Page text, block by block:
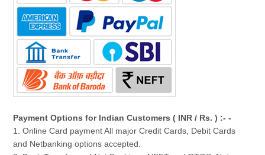
Payment Options for Indian Customers ( INR / Rs. ) :- -
1. Online Card payment All major Credit Cards, Debit Cards
and Netbanking options accepted.